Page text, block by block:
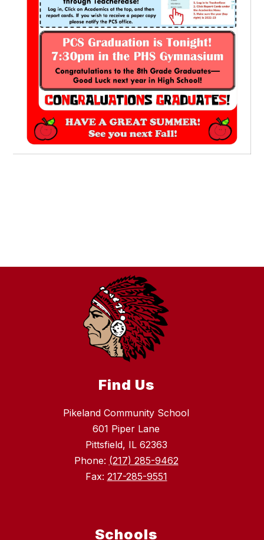
Find Us
Pikeland Community School
601 Piper Lane
Pittsfield, IL 62363
Phone: (217) 285-9462
Fax: 217-285-9551
Schools